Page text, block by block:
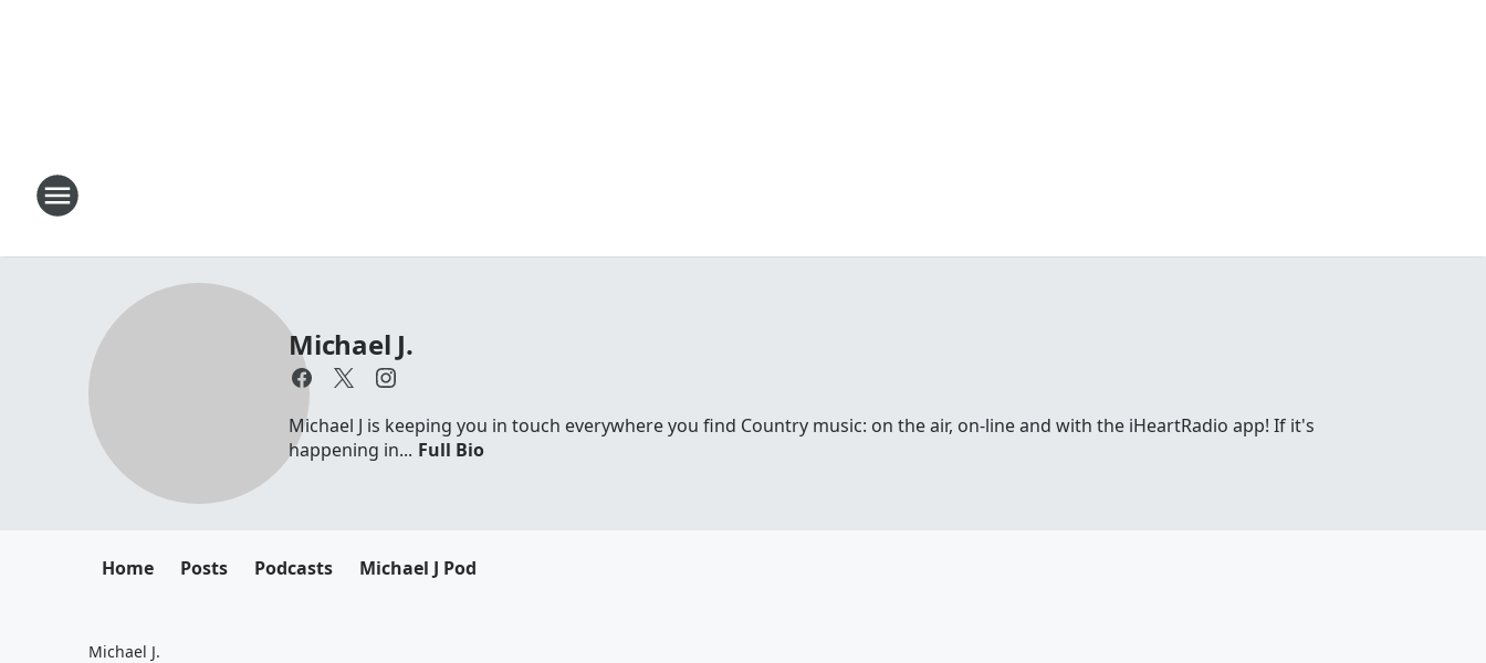
Michael J.
Michael J is keeping you in touch everywhere you find Country music: on the air, on-line and with the iHeartRadio app! If it's
happening in... Full Bio
Home Posts Podcasts Michael J Pod
Michael J.